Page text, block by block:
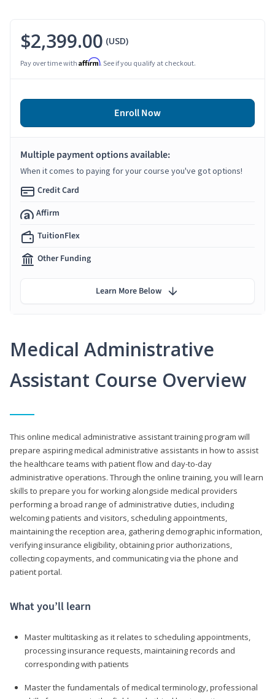
Medical Administrative
Assistant Course Overview
This online medical administrative assistant training program will
prepare aspiring medical administrative assistants in how to assist
the healthcare teams with patient flow and day-to-day
administrative operations. Through the online training, you will learn
skills to prepare you for working alongside medical providers
performing a broad range of administrative duties, including
welcoming patients and visitors, scheduling appointments,
maintaining the reception area, gathering demographic information,
verifying insurance eligibility, obtaining prior authorizations,
collecting copayments, and communicating via the phone and
patient portal.
What you’ll learn
Master multitasking as it relates to scheduling appointments,
processing insurance requests, maintaining records and
corresponding with patients
Master the fundamentals of medical terminology, professional
$2,399.00 (USD)
Pay over time with Affirm. See if you qualify at checkout.
Enroll Now
Multiple payment options available:
When it comes to paying for your course you've got options!
Credit Card
Affirm
TuitionFlex
Other Funding
Learn More Below